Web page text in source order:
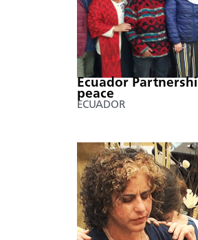
Ecuador
peace
ECUADOR